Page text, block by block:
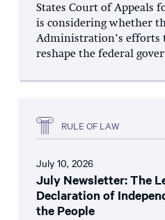
States Court of Appeals
is considering whether
Administration’s efforts
reshape the federal
RULE OF LAW
July 10, 2026
July Newsletter: The
Declaration of
the People